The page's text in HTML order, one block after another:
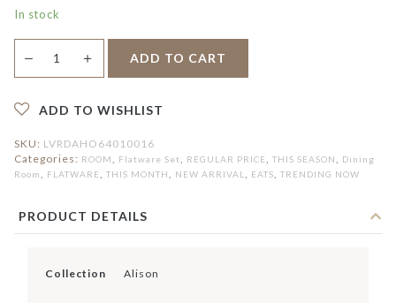
In stock
16pcs
Flatware
quantity
— ＋ ADD TO CART
ADD TO WISHLIST
SKU: LVRDAHO64010016
Categories: ROOM Flatware Set REGULAR PRICE THIS SEASON
Dining
Room
FLATWARE THIS MONTH NEW ARRIVAL EATS TRENDING NOW
PRODUCT DETAILS
Collection Alison